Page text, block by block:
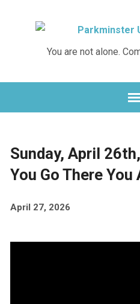
You are not alone.
Sunday, April
You Go There You
April 27, 2026